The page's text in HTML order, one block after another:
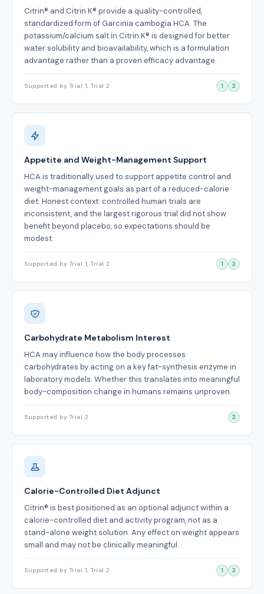
Citrin® and Citrin K® provide a quality-controlled,
standardized form of Garcinia cambogia HCA. The
potassium/calcium salt in Citrin K® is designed for better
water solubility and bioavailability, which is a formulation
advantage rather than a proven efficacy advantage.
Supported by Trial 1, Trial 2 1 2
Appetite and Weight-Management Support
HCA is traditionally used to support appetite control and
weight-management goals as part of a reduced-calorie
diet. Honest context: controlled human trials are
inconsistent, and the largest rigorous trial did not show
benefit beyond placebo, so expectations should be
modest.
Supported by Trial 1, Trial 2 1 2
Carbohydrate Metabolism Interest
HCA may influence how the body processes
carbohydrates by acting on a key fat-synthesis enzyme in
laboratory models. Whether this translates into meaningful
body-composition change in humans remains unproven.
Supported by Trial 2 2
Calorie-Controlled Diet Adjunct
Citrin® is best positioned as an optional adjunct within a
calorie-controlled diet and activity program, not as a
stand-alone weight solution. Any effect on weight appears
small and may not be clinically meaningful.
Supported by Trial 1, Trial 2 1 2